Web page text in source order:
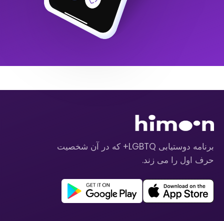
برنامه دوستیابی LGBTQ+ که در آن شخصیت
حرف اول را می زند.